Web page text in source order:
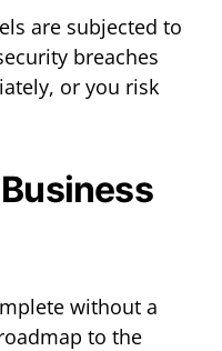
are subjected to
breaches
or you risk
without a
to the